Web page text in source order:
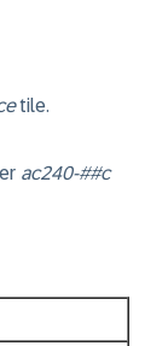
tile.
ac240-##c